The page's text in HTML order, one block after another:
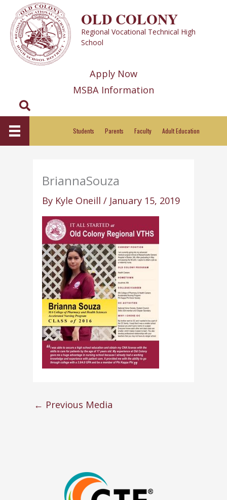
content
OLD COLONY
Regional Vocational Technical High
School
Apply Now
MSBA Information
Search
Students Parents Faculty Adult Education
BriannaSouza
By Kyle Oneill/ January 15, 2019
← Previous Media